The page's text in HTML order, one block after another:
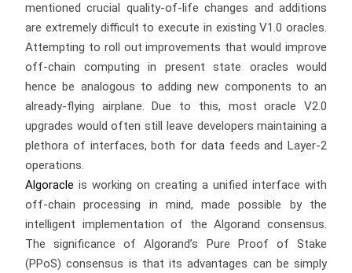
mentioned crucial quality-of-life changes and additions
are extremely difficult to execute in existing V1.0 oracles.
Attempting to roll out improvements that would improve
off-chain computing in present state oracles would
hence be analogous to adding new components to an
already-flying airplane. Due to this, most oracle V2.0
upgrades would often still leave developers maintaining a
plethora of interfaces, both for data feeds and Layer-2
operations.
Algoracle is working on creating a unified interface with
off-chain processing in mind, made possible by the
intelligent implementation of the Algorand consensus.
The significance of Algorand’s Pure Proof of Stake
(PPoS) consensus is that its advantages can be simply